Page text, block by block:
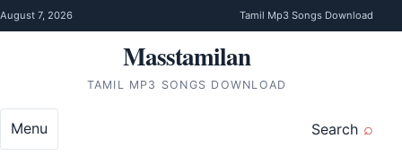
Skip to content
August 7, 2026 Tamil Mp3 Songs Download
Masstamilan
TAMIL MP3 SONGS DOWNLOAD
Search
Menu